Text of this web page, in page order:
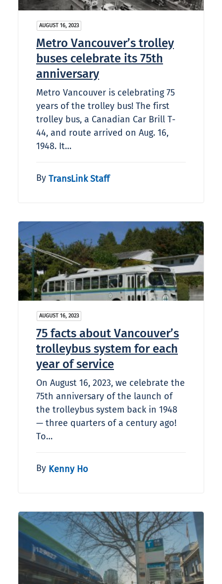
AUGUST 16, 2023
Metro Vancouver’s trolley
buses celebrate its 75th
anniversary
Metro Vancouver is celebrating 75
years of the trolley bus! The first
trolley bus, a Canadian Car Brill T-
44, and route arrived on Aug. 16,
1948. It…
By TransLink Staff
AUGUST 16, 2023
75 facts about Vancouver’s
trolleybus system for each
year of service
On August 16, 2023, we celebrate the
75th anniversary of the launch of
the trolleybus system back in 1948
— three quarters of a century ago!
To…
By Kenny Ho